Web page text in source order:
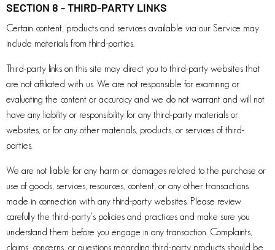
SECTION 8 - THIRD-PARTY LINKS
Certain content, products and services available via our Service may
include materials from third-parties.
Third-party links on this site may direct you to third-party websites that
are not affiliated with us. We are not responsible for examining or
evaluating the content or accuracy and we do not warrant and will not
have any liability or responsibility for any third-party materials or
websites, or for any other materials, products, or services of third-
parties.
We are not liable for any harm or damages related to the purchase or
use of goods, services, resources, content, or any other transactions
made in connection with any third-party websites. Please review
carefully the third-party's policies and practices and make sure you
understand them before you engage in any transaction. Complaints,
claims, concerns, or questions regarding third-party products should be